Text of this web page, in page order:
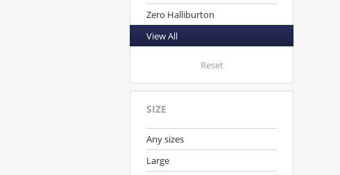
Zero Halliburton
View All
Reset
SIZE
Any sizes
Large